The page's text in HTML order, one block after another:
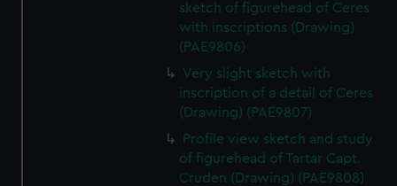
sketch of figurehead of Ceres
with inscriptions (Drawing)
(PAE9806)
Very slight sketch with
inscription of a detail of Ceres
(Drawing) (PAE9807)
Profile view sketch and study
of figurehead of Tartar Capt.
Cruden (Drawing) (PAE9808)